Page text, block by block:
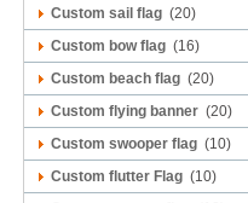
Custom sail flag (20)
Custom bow flag (16)
Custom beach flag (20)
Custom flying banner (20)
Custom swooper flag (10)
Custom flutter Flag (10)